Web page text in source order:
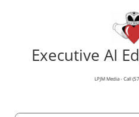
Executive AI
LPJM Media - Call